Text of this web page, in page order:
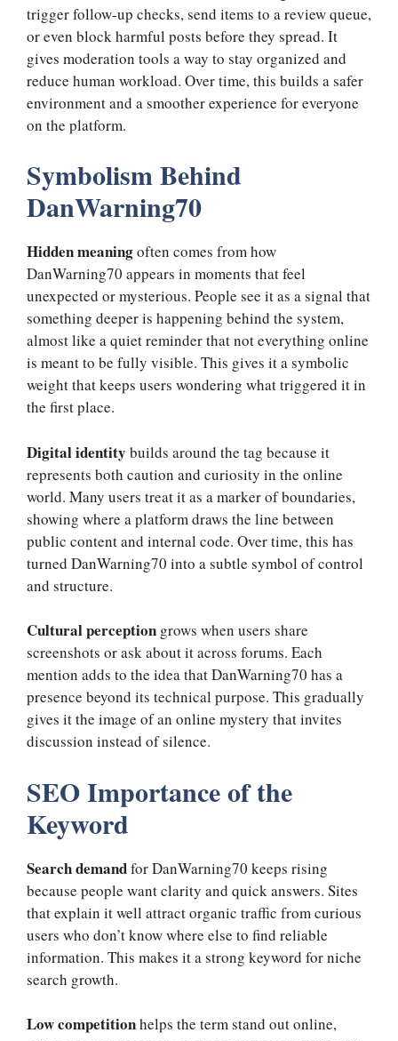
trigger follow-up checks, send items to a review queue,
or even block harmful posts before they spread. It
gives moderation tools a way to stay organized and
reduce human workload. Over time, this builds a safer
environment and a smoother experience for everyone
on the platform.
Symbolism Behind
DanWarning70
Hidden meaningoften comes from how
DanWarning70 appears in moments that feel
unexpected or mysterious. People see it as a signal that
something deeper is happening behind the system,
almost like a quiet reminder that not everything online
is meant to be fully visible. This gives it a symbolic
weight that keeps users wondering what triggered it in
the first place.
Digital identity builds around the tag because it
represents both caution and curiosity in the online
world. Many users treat it as a marker of boundaries,
showing where a platform draws the line between
public content and internal code. Over time, this has
turned DanWarning70 into a subtle symbol of control
and structure.
Cultural perception grows when users share
screenshots or ask about it across forums. Each
mention adds to the idea that DanWarning70 has a
presence beyond its technical purpose. This gradually
gives it the image of an online mystery that invites
discussion instead of silence.
SEO Importance of the
Keyword
Search demandfor DanWarning70 keeps rising
because people want clarity and quick answers. Sites
that explain it well attract organic traffic from curious
users who don’t know where else to find reliable
information. This makes it a strong keyword for niche
search growth.
Low competitionhelps the term stand out online,